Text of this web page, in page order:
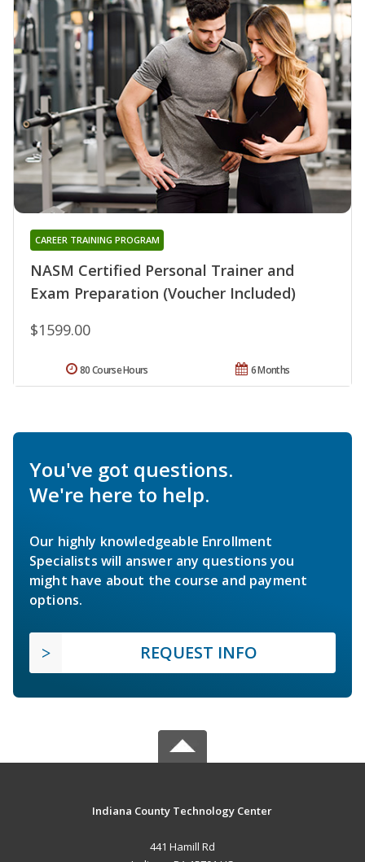
NASM Certified Personal Trainer and
Exam Preparation (Voucher Included)
CAREER TRAINING PROGRAM
$1599.00
6 Months
80 Course Hours
You've got questions.
We're here to help.
Our highly knowledgeable Enrollment
Specialists will answer any questions you
might have about the course and payment
options.
REQUEST INFO
Indiana County Technology Center
441 Hamill Rd